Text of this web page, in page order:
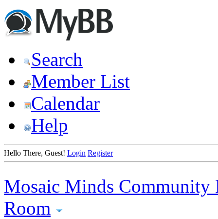
Search
Member List
Calendar
Help
Hello There, Guest! Login Register
Mosaic Minds Community
Room